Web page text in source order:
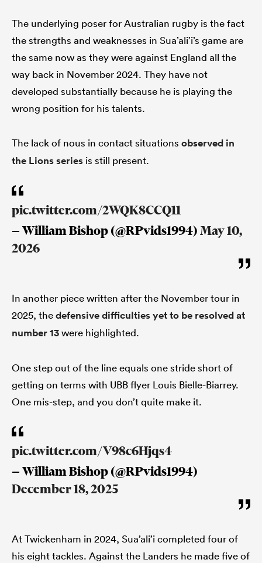
The underlying poser for Australian rugby is the fact
the strengths and weaknesses in Sua’ali’i’s game are
the same now as they were against England all the
way back in November 2024. They have not
developed substantially because he is playing the
wrong position for his talents.
The lack of nous in contact situations observed in
the Lions series is still present.
pic.twitter.com/2WQK8CCQ11
— William Bishop (@RPvids1994)May 10,
2026
In another piece written after the November tour in
2025, thedefensive difficulties yet to be resolved at
number 13were highlighted.
One step out of the line equals one stride short of
getting on terms with UBB flyer Louis Bielle-Biarrey.
One mis-step, and you don’t quite make it.
pic.twitter.com/V98c6Hjqs4
— William Bishop (@RPvids1994)
December 18, 2025
At Twickenham in 2024, Sua’ali’i completed four of
his eight tackles. Against the Landers he made five of